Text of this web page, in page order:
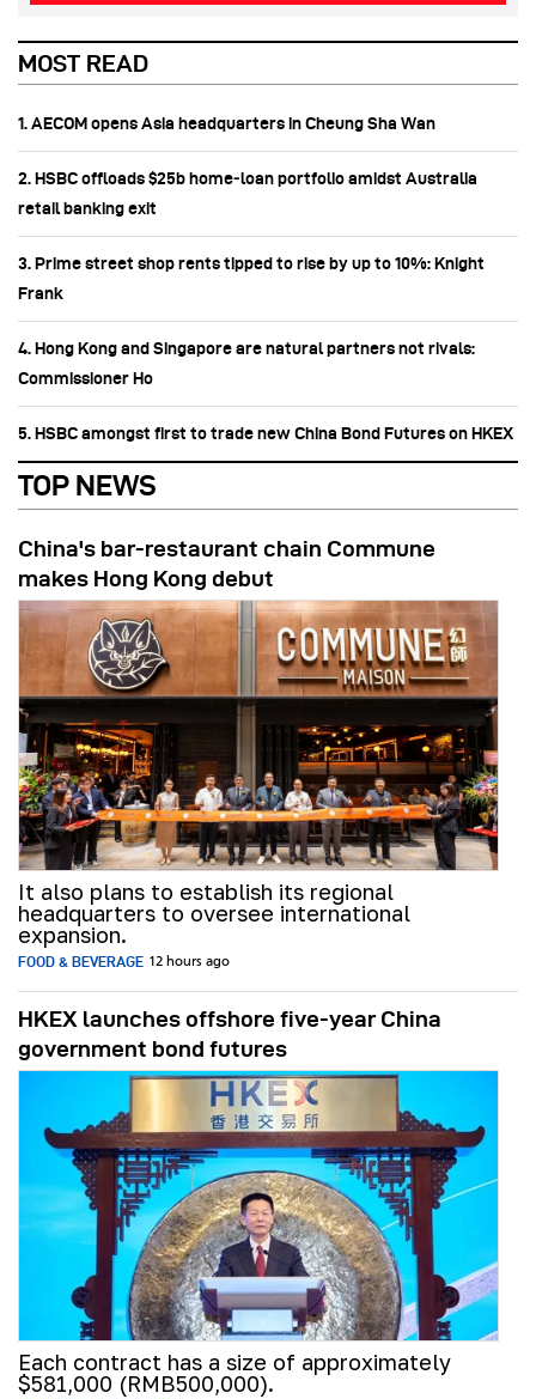
MOST READ
1. AECOM opens Asia headquarters in Cheung Sha Wan
2. HSBC offloads $25b home‑loan portfolio amidst Australia
retail banking exit
3. Prime street shop rents tipped to rise by up to 10%: Knight
Frank
4. Hong Kong and Singapore are natural partners not rivals:
Commissioner Ho
5. HSBC amongst first to trade new China Bond Futures on HKEX
TOP NEWS
China's bar-restaurant chain Commune
makes Hong Kong debut
It also plans to establish its regional
headquarters to oversee international
expansion.
FOOD & BEVERAGE 12 hours ago
HKEX launches offshore five-year China
government bond futures
Each contract has a size of approximately
$581,000 (RMB500,000).